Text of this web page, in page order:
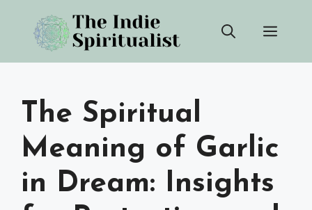
content
The Spiritual
Meaning of Garlic
in Dream: Insights